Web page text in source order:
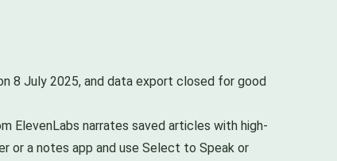
8 July 2025, and data export closed for good
ElevenLabs narrates saved articles with high-
or a notes app and use Select to Speak or